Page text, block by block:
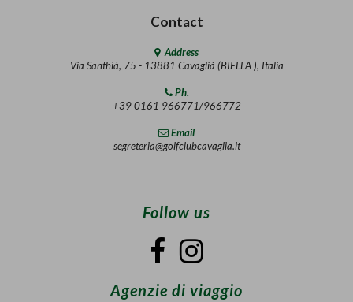
Contact
Address
Via Santhià, 75 - 13881 Cavaglià (BIELLA ), Italia
Ph.
+39 0161 966771/966772
Email
segreteria@golfclubcavaglia.it
Follow us
Agenzie di viaggio